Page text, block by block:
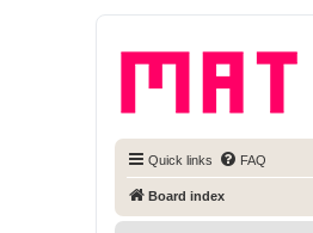
Quick links FAQ
Board index